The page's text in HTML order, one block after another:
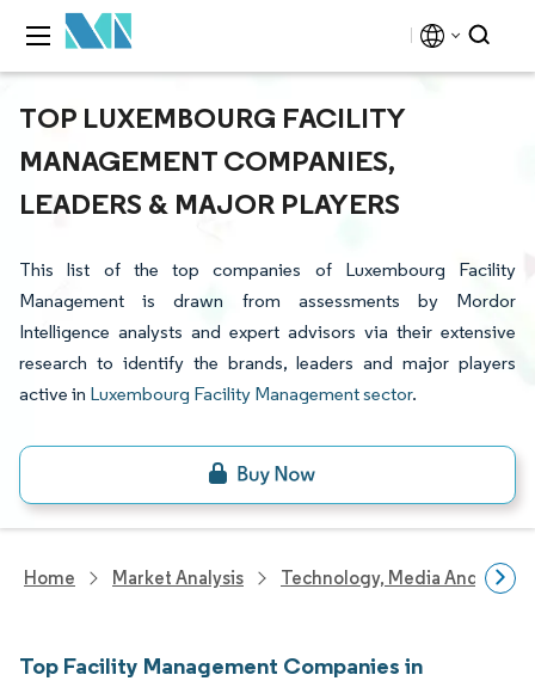
TOP LUXEMBOURG FACILITY
MANAGEMENT COMPANIES,
LEADERS & MAJOR PLAYERS
This list of the top companies of Luxembourg Facility
Management is drawn from assessments by Mordor
Intelligence analysts and expert advisors via their extensive
research to identify the brands, leaders and major players
active in Luxembourg Facility Management sector.
Home Market Analysis Technology, Media And
Top Facility Management Companies in